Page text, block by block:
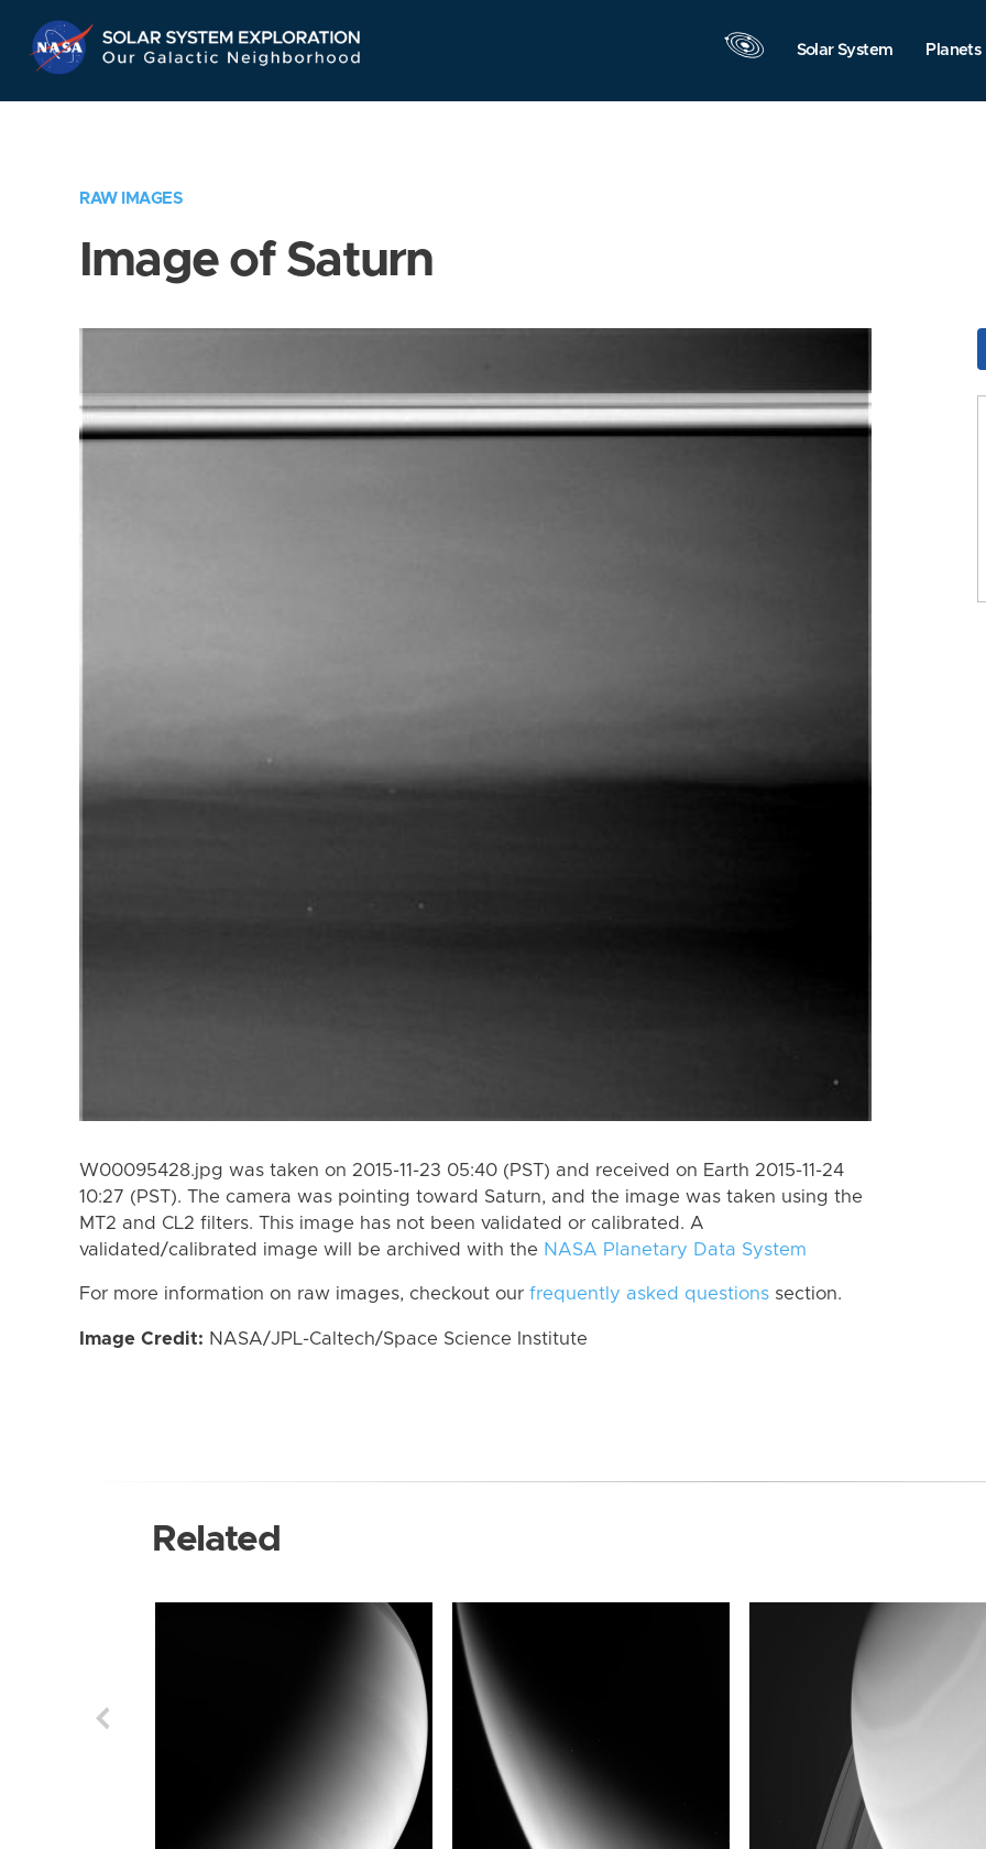
Navigation
Solar System Planets
RAW IMAGES
Image of Saturn
W00095428.jpg was taken on 2015-11-23 05:40 (PST) and received on Earth 2015-11-24
10:27 (PST). The camera was pointing toward Saturn, and the image was taken using the
MT2 and CL2 filters. This image has not been validated or calibrated. A
validated/calibrated image will be archived with the NASA Planetary Data System
For more information on raw images, checkout our frequently asked questions section.
Image Credit: NASA/JPL-Caltech/Space Science Institute
Related